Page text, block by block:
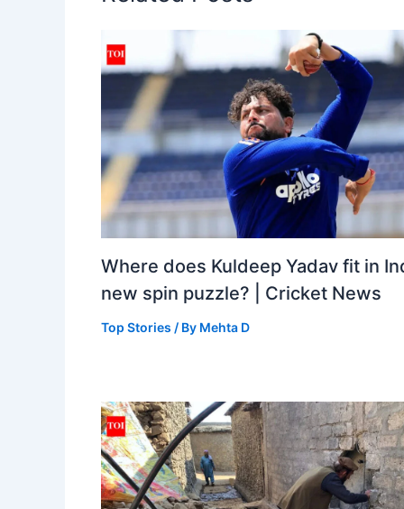
Where does Kuldeep Yadav fit in
new spin puzzle? | Cricket News
Top Stories / By Mehta D